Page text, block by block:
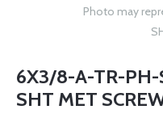
Photo may
6X3/8-A-TR-PH-
SHT MET